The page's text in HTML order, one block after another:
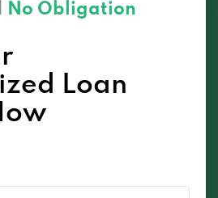
No Obligation
Loan